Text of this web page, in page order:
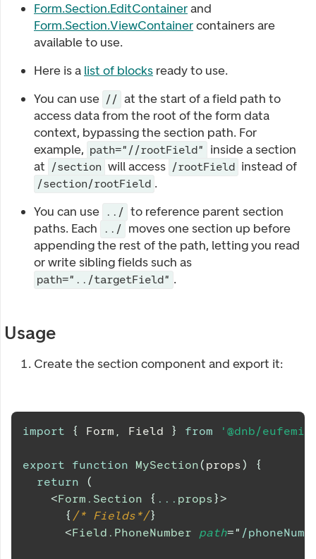
Form.Section.EditContainerand
Form.Section.ViewContainercontainers are
available to use.
Here is a list of blocks ready to use.
You can use // at the start of a field path to
access data from the root of the form data
context, bypassing the section path. For
example, path="//rootField"
inside a section
at /section will access /rootField instead of
/section/rootField .
You can use
../ to reference parent section
paths. Each
../ moves one section up before
appending the rest of the path, letting you read
or write sibling fields such as
path="../targetField" .
Usage
Create the section component and export it:
import { Form , Field } from '@dnb/
export function MySection( props)
{
return
(
<Form.Section { ... props}>
{ /* Fields*/}
<Field.PhoneNumber path=" /